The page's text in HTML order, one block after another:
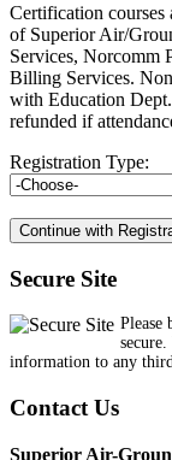
Certification courses
of Superior Air/
Services, Norcomm
Billing Services.
with Education
refunded if
Registration Type:
Secure Site
Please
information to any
Contact Us
Superior Air-